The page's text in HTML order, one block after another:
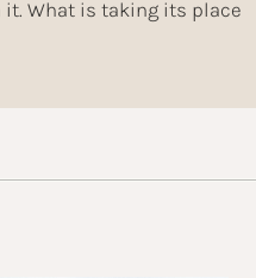
it. What is taking its place